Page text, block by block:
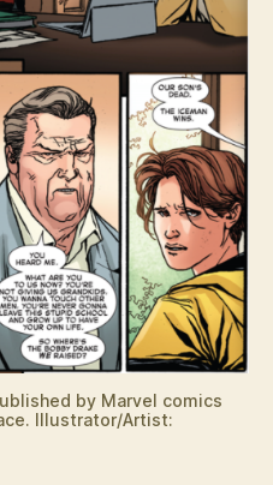
by Marvel comics
Illustrator/Artist: